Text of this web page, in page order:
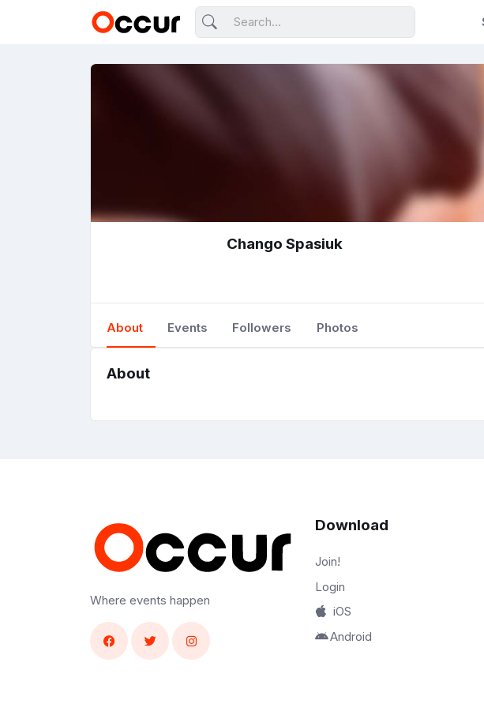
Chango Spasiuk
About Events Followers Photos
About
Where events happen
Download
Join!
Login
iOS
Android